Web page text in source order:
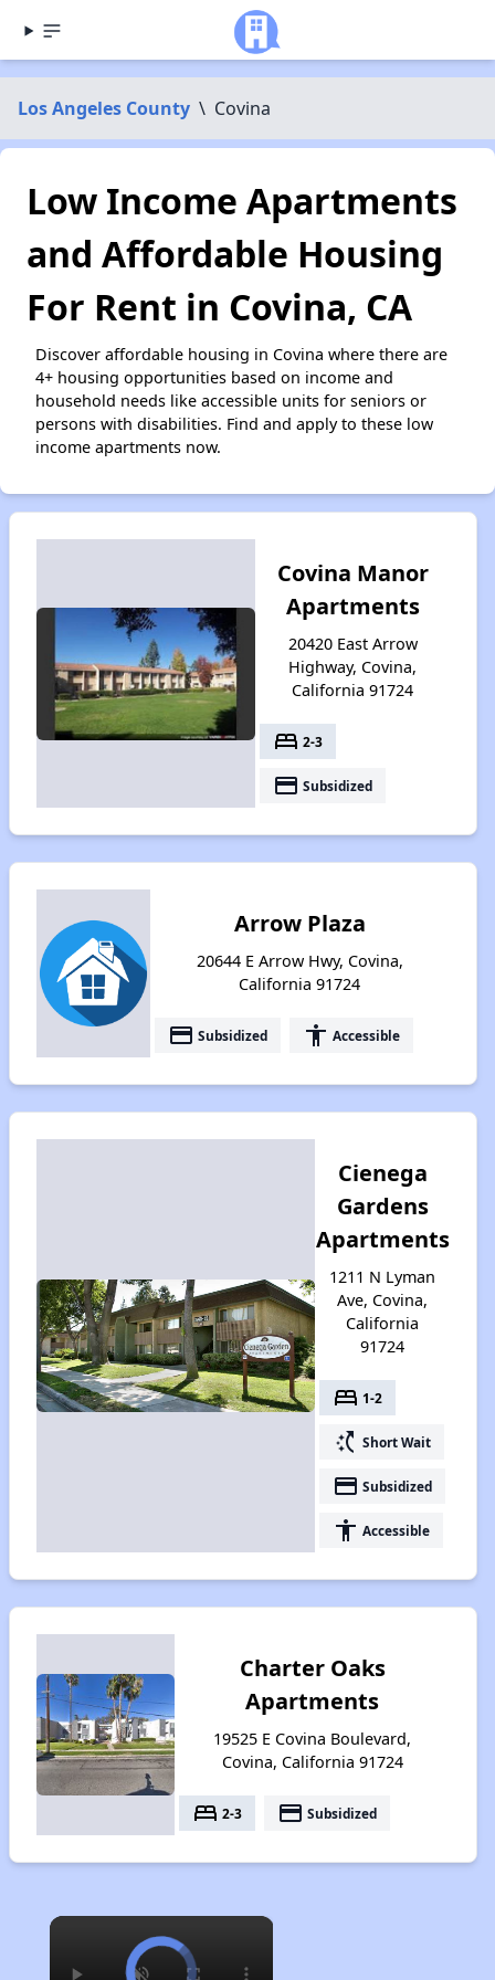
Los Angeles County \ Covina
Low Income Apartments
and Affordable Housing
For Rent in Covina, CA
Discover affordable housing in Covina where there are
4+ housing opportunities based on income and
household needs like accessible units for seniors or
persons with disabilities. Find and apply to these low
income apartments now.
Covina Manor
Apartments
20420 East Arrow
Highway, Covina,
California 91724
bed 2-3
payment Subsidized
Arrow Plaza
20644 E Arrow Hwy, Covina,
California 91724
payment Subsidized accessibility Accessible
Cienega
Gardens
Apartments
1211 N Lyman
Ave, Covina,
California
91724
bed 1-2
switch_access_shortcut Short Wait
payment Subsidized
accessibility Accessible
Charter Oaks
Apartments
19525 E Covina Boulevard,
Covina, California 91724
bed 2-3 payment Subsidized
×